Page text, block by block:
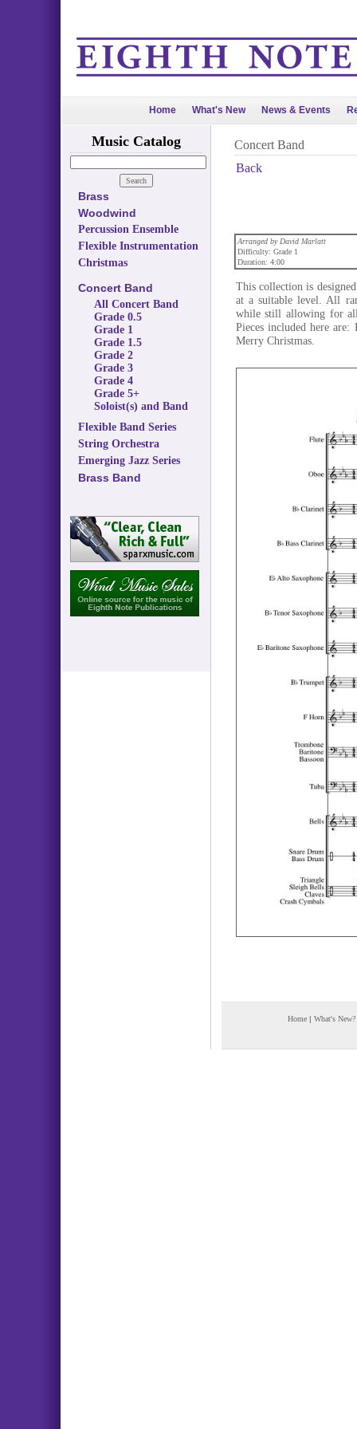
Home What's New News & Events
Music Catalog
Brass
Woodwind
Percussion Ensemble
Flexible Instrumentation
Christmas
Concert Band
All Concert Band
Grade 0.5
Grade 1
Grade 1.5
Grade 2
Grade 3
Grade 4
Grade 5+
Soloist(s) and Band
Flexible Band Series
String Orchestra
Emerging Jazz Series
Brass Band
Concert Band
Back
Arranged by David Marlatt
Difficulty: Grade 1
Duration: 4:00
This collection is
at a suitable level. All
while still allowing for all
Pieces included here
Merry Christmas.
Home | What's New?